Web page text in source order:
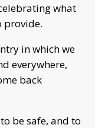
what
provide.
in which we
everywhere,
back
be safe, and to